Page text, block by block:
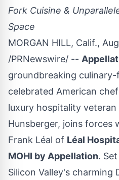
Fork Cuisine &
Space
MORGAN HILL, Calif.,
/PRNewswire/ --
groundbreaking
celebrated American chef
luxury hospitality veteran
Hunsberger, joins forces
Frank Léal of Léal
MOHI by Appellation.
Silicon Valley's charming